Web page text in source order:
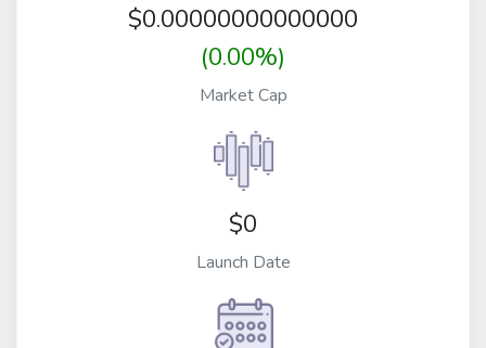
$0.00000000000000
(0.00%)
Market Cap
$0
Launch Date